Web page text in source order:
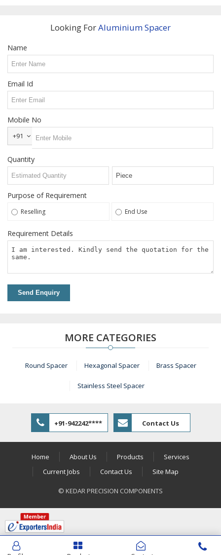
Guide
Precision
Brass
Turned
Parts
Stainless
Steel T
Nuts
Welding
Flanges
Snap
Services
Grinding
Services
Power
Job
Work
Contact
Looking ForAluminium Spacer
Name
Email Id
Mobile No
+91
Quantity
Purpose of Requirement
Reselling End Use
Requirement Details
Send Enquiry
MORE CATEGORIES
Round Spacer Hexagonal Spacer Brass Spacer
Stainless Steel Spacer
+91-942242**** Contact Us
Home About Us Products
Services
Current Jobs
Contact Us Site Map
© KEDAR PRECISION COMPONENTS